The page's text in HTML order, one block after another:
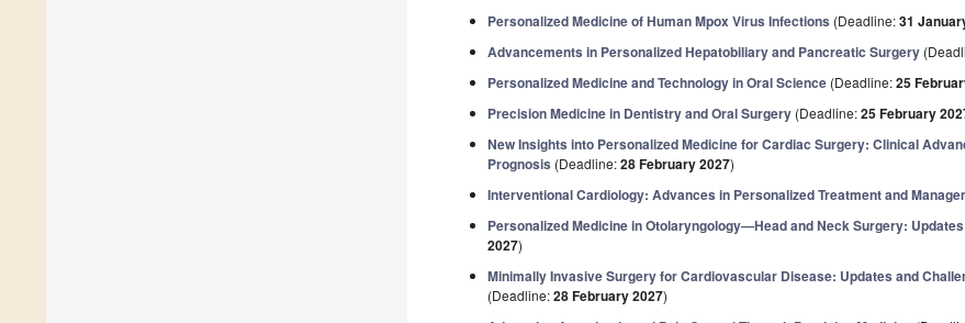
Personalized Medicine of Human Mpox Virus Infections (Deadline:31
Advancements in Personalized Hepatobiliary and Pancreatic Surgery
Personalized Medicine and Technology in Oral Science (Deadline:25
Precision Medicine in Dentistry and Oral Surgery (Deadline:25 February
New Insights into Personalized Medicine for Cardiac Surgery: Clinical
Prognosis (Deadline:28 February 2027)
Interventional Cardiology: Advances in Personalized Treatment and
Personalized Medicine in Otolaryngology—Head and Neck Surgery:
2027)
Minimally Invasive Surgery for Cardiovascular Disease: Updates and
(Deadline:28 February 2027)